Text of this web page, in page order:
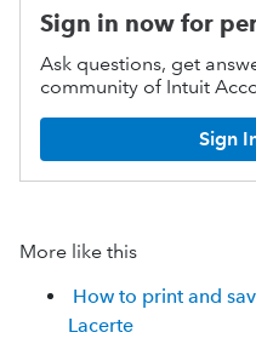
Sign in now for
Ask questions, get
community of Intuit
Sign
More like this
How to print and
Lacerte